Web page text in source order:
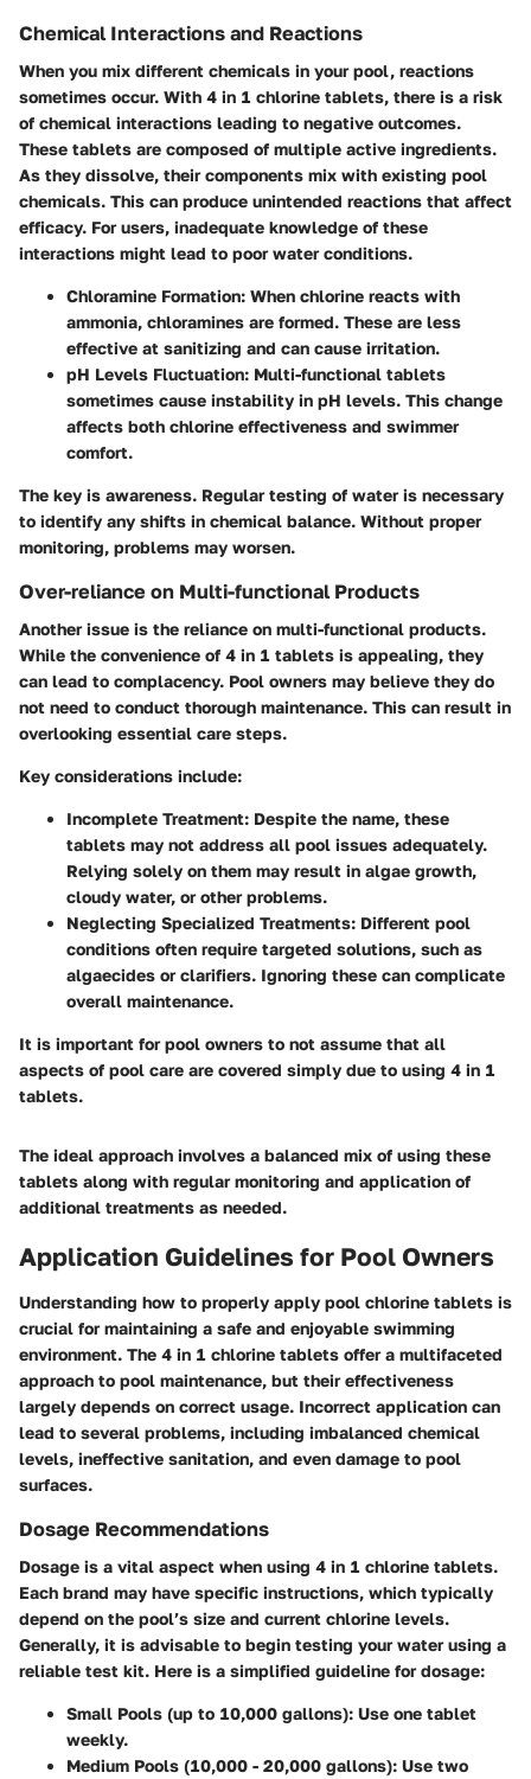
Chemical Interactions and Reactions
When you mix different chemicals in your pool, reactions
sometimes occur. With 4 in 1 chlorine tablets, there is a risk
of chemical interactions leading to negative outcomes.
These tablets are composed of multiple active ingredients.
As they dissolve, their components mix with existing pool
chemicals. This can produce unintended reactions that affect
efficacy. For users, inadequate knowledge of these
interactions might lead to poor water conditions.
Chloramine Formation: When chlorine reacts with
ammonia, chloramines are formed. These are less
effective at sanitizing and can cause irritation.
pH Levels Fluctuation: Multi-functional tablets
sometimes cause instability in pH levels. This change
affects both chlorine effectiveness and swimmer
comfort.
The key is awareness. Regular testing of water is necessary
to identify any shifts in chemical balance. Without proper
monitoring, problems may worsen.
Over-reliance on Multi-functional Products
Another issue is the reliance on multi-functional products.
While the convenience of 4 in 1 tablets is appealing, they
can lead to complacency. Pool owners may believe they do
not need to conduct thorough maintenance. This can result in
overlooking essential care steps.
Key considerations include:
Incomplete Treatment: Despite the name, these
tablets may not address all pool issues adequately.
Relying solely on them may result in algae growth,
cloudy water, or other problems.
Neglecting Specialized Treatments: Different pool
conditions often require targeted solutions, such as
algaecides or clarifiers. Ignoring these can complicate
overall maintenance.
It is important for pool owners to not assume that all
aspects of pool care are covered simply due to using 4 in 1
tablets.
The ideal approach involves a balanced mix of using these
tablets along with regular monitoring and application of
additional treatments as needed.
Application Guidelines for Pool Owners
Understanding how to properly apply pool chlorine tablets is
crucial for maintaining a safe and enjoyable swimming
environment. The 4 in 1 chlorine tablets offer a multifaceted
approach to pool maintenance, but their effectiveness
largely depends on correct usage. Incorrect application can
lead to several problems, including imbalanced chemical
levels, ineffective sanitation, and even damage to pool
surfaces.
Dosage Recommendations
Dosage is a vital aspect when using 4 in 1 chlorine tablets.
Each brand may have specific instructions, which typically
depend on the pool’s size and current chlorine levels.
Generally, it is advisable to begin testing your water using a
reliable test kit. Here is a simplified guideline for dosage:
Small Pools (up to 10,000 gallons): Use one tablet
weekly.
Medium Pools (10,000 - 20,000 gallons): Use two